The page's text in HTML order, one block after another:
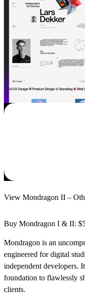
View Mondragon II –
Buy Mondragon I & II:
Mondragon is an
engineered for digital
independent developers.
foundation to flawlessly
clients.